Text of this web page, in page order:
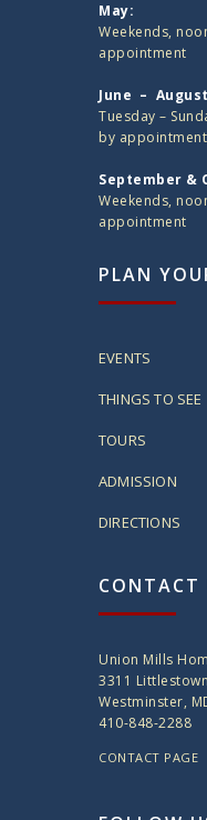
May:
Weekends,
appointment
June –
Tuesday –
by appointment
September &
Weekends,
appointment
PLAN
EVENTS
THINGS TO SEE
TOURS
ADMISSION
DIRECTIONS
CONTACT
Union Mills
3311
Westminster,
410-848-2288
CONTACT PAGE